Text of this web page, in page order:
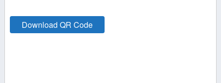
Download QR Code